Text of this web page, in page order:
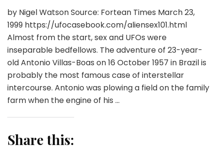
by Nigel Watson Source: Fortean Times March 23,
1999 https://ufocasebook.com/aliensex101.html
Almost from the start, sex and UFOs were
inseparable bedfellows. The adventure of 23-year-
old Antonio Villas-Boas on 16 October 1957 in Brazil is
probably the most famous case of interstellar
intercourse. Antonio was plowing a field on the family
farm when the engine of his …
Share this: